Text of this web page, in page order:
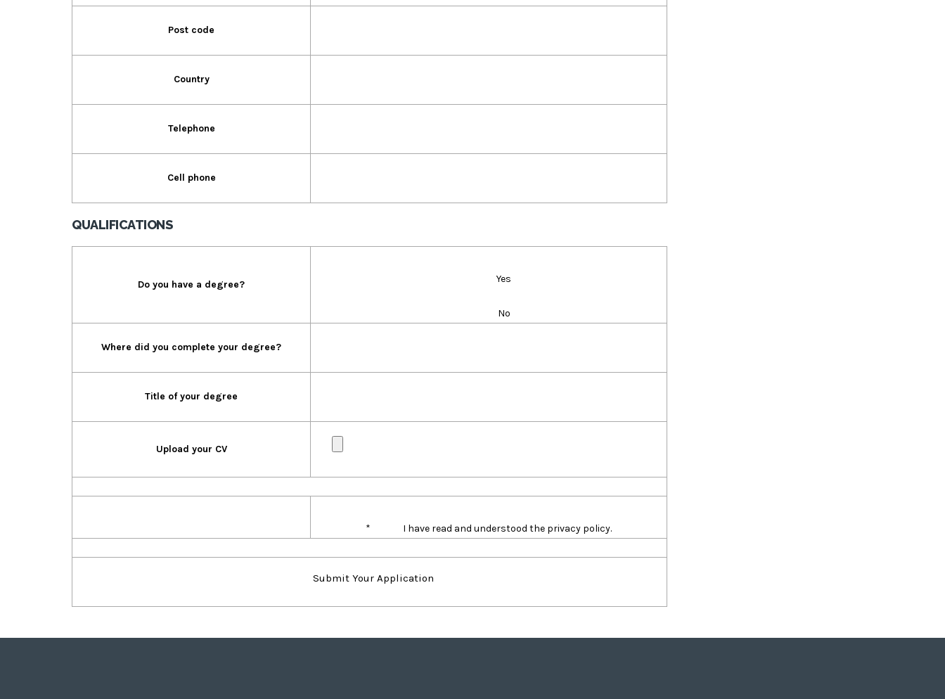
Post code
Country
Telephone
Cell phone
QUALIFICATIONS
Do you have a degree? Yes
No
Where did you complete your degree?
Title of your degree
Upload your CV
* I have read and understood the privacy policy.